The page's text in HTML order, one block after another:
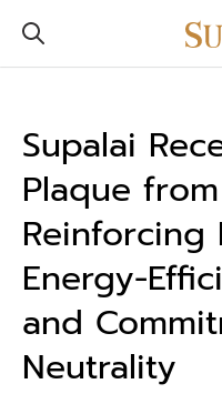
Supalai
Plaque from
Reinforcing
Energy-
and
Neutrality